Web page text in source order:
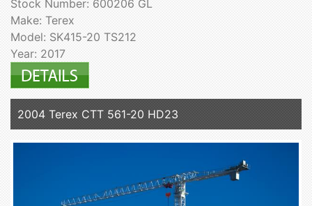
Stock Number: 600206 GL
Make: Terex
Model: SK415-20 TS212
Year: 2017
2004 Terex CTT 561-20 HD23